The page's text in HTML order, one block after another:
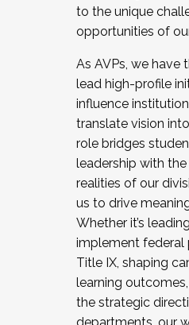
to the unique
opportunities of
As AVPs, we have
lead high-profile
influence
translate vision
role bridges
leadership with
realities of our
us to drive
Whether it’s
implement federal
Title IX, shaping
learning
the strategic